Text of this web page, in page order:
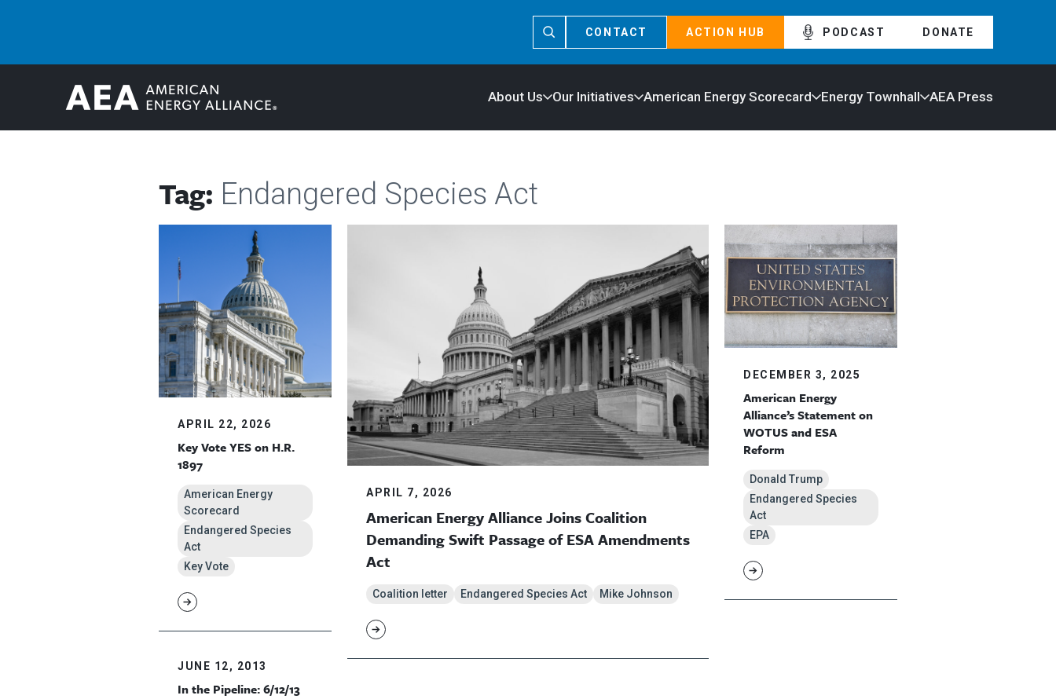
CONTACT ACTION HUB PODCAST DONATE
About Us Our Initiatives American Energy Scorecard Energy Townhall AEA Press
Tag: Endangered Species Act
APRIL 22, 2026
Key Vote YES on H.R.
1897
American Energy
Scorecard
Endangered Species
Act
Key Vote
JUNE 12, 2013
In the Pipeline: 6/12/13
APRIL 7, 2026
American Energy Alliance Joins Coalition
Demanding Swift Passage of ESA Amendments
Act
Coalition letter Endangered Species Act Mike Johnson
DECEMBER 3, 2025
American Energy
Alliance’s Statement on
WOTUS and ESA
Reform
Donald Trump
Endangered Species
Act
EPA